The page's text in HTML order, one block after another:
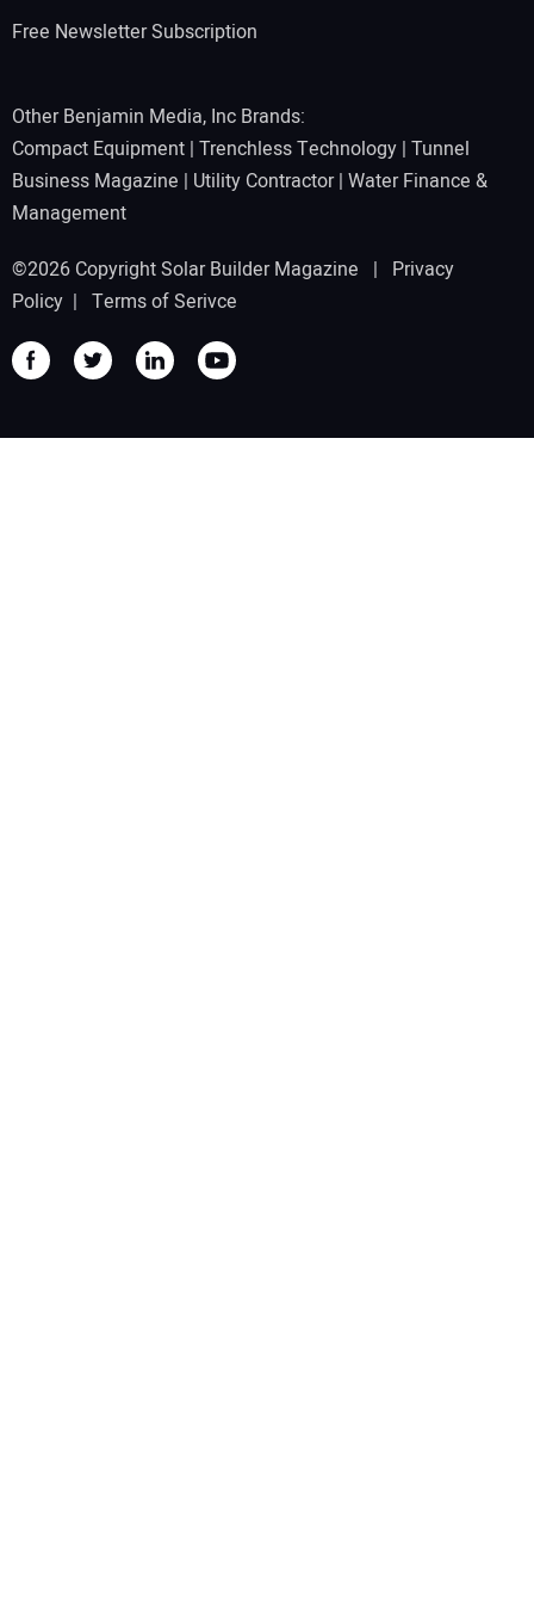
Free Newsletter Subscription
Other Benjamin Media, Inc Brands:
Compact Equipment | Trenchless Technology | Tunnel
Business Magazine | Utility Contractor| Water Finance &
Management
©2026 Copyright Solar Builder Magazine | Privacy
Policy | Terms of Serivce